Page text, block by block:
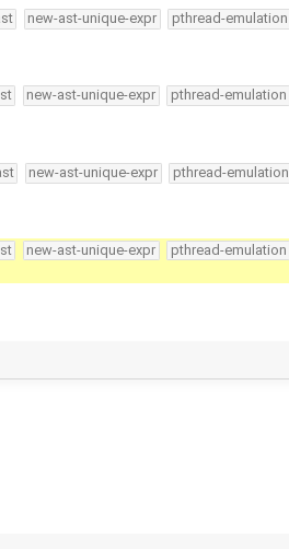
new-ast-unique-expr pthread-emulation
new-ast-unique-expr pthread-emulation
new-ast-unique-expr pthread-emulation
new-ast-unique-expr pthread-emulation